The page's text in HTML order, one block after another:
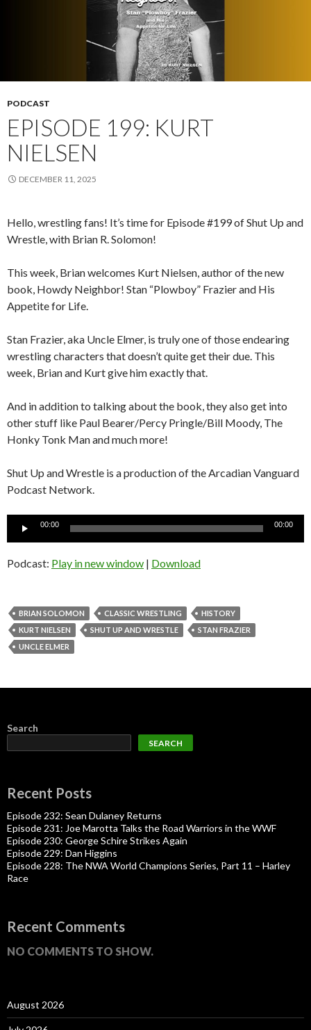
PODCAST
EPISODE 199: KURT
NIELSEN
DECEMBER 11, 2025
Hello, wrestling fans! It’s time for Episode #199 of Shut Up and
Wrestle, with Brian R. Solomon!
This week, Brian welcomes Kurt Nielsen, author of the new
book, Howdy Neighbor! Stan “Plowboy” Frazier and His
Appetite for Life.
Stan Frazier, aka Uncle Elmer, is truly one of those endearing
wrestling characters that doesn’t quite get their due. This
week, Brian and Kurt give him exactly that.
And in addition to talking about the book, they also get into
other stuff like Paul Bearer/Percy Pringle/Bill Moody, The
Honky Tonk Man and much more!
Shut Up and Wrestle is a production of the Arcadian Vanguard
Podcast Network.
Audio
00:00 00:00
Podcast: Play in new window | Download
BRIAN SOLOMON CLASSIC WRESTLING
HISTORY
KURT NIELSEN
SHUT UP AND WRESTLE
STAN FRAZIER
UNCLE ELMER
Search
SEARCH
Recent Posts
Episode 232: Sean Dulaney Returns
Episode 231: Joe Marotta Talks the Road Warriors in the WWF
Episode 230: George Schire Strikes Again
Episode 229: Dan Higgins
Episode 228: The NWA World Champions Series, Part 11 – Harley
Race
Recent Comments
NO COMMENTS TO SHOW.
August 2026